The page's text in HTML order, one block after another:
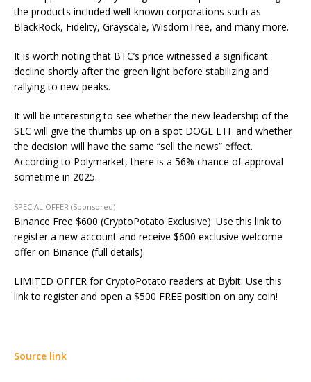
the products included well-known corporations such as
BlackRock, Fidelity, Grayscale, WisdomTree, and many more.
It is worth noting that BTC’s price witnessed a significant
decline shortly after the green light before stabilizing and
rallying to new peaks.
It will be interesting to see whether the new leadership of the
SEC will give the thumbs up on a spot DOGE ETF and whether
the decision will have the same “sell the news” effect.
According to Polymarket, there is a 56% chance of approval
sometime in 2025.
SPECIAL OFFER (Sponsored)
Binance Free $600 (CryptoPotato Exclusive): Use this link to
register a new account and receive $600 exclusive welcome
offer on Binance (full details).
LIMITED OFFER for CryptoPotato readers at Bybit: Use this
link to register and open a $500 FREE position on any coin!
Source link